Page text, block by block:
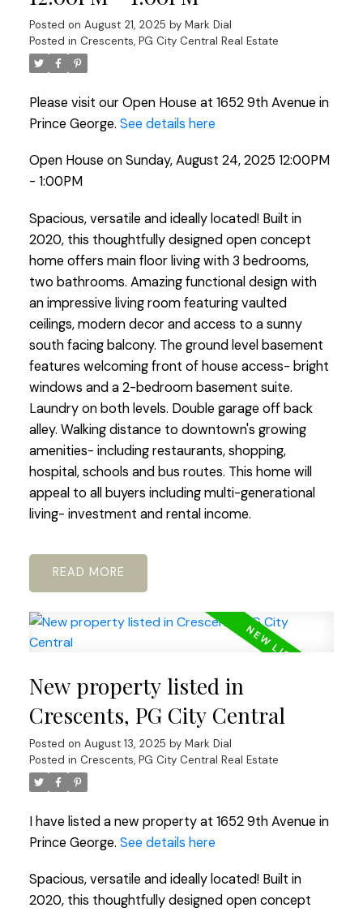
Posted on August 21, 2025 by Mark Dial
Posted in Crescents, PG City Central Real Estate
Please visit our Open House at 1652 9th Avenue in
Prince George. See details here
Open House on Sunday, August 24, 2025 12:00PM
- 1:00PM
Spacious, versatile and ideally located! Built in
2020, this thoughtfully designed open concept
home offers main floor living with 3 bedrooms,
two bathrooms. Amazing functional design with
an impressive living room featuring vaulted
ceilings, modern decor and access to a sunny
south facing balcony. The ground level basement
features welcoming front of house access- bright
windows and a 2-bedroom basement suite.
Laundry on both levels. Double garage off back
alley. Walking distance to downtown's growing
amenities- including restaurants, shopping,
hospital, schools and bus routes. This home will
appeal to all buyers including multi-generational
living- investment and rental income.
READ
New property listed in
Crescents, PG City Central
Posted on August 13, 2025 by Mark Dial
Posted in Crescents, PG City Central Real Estate
I have listed a new property at 1652 9th Avenue in
Prince George. See details here
Spacious, versatile and ideally located! Built in
2020, this thoughtfully designed open concept